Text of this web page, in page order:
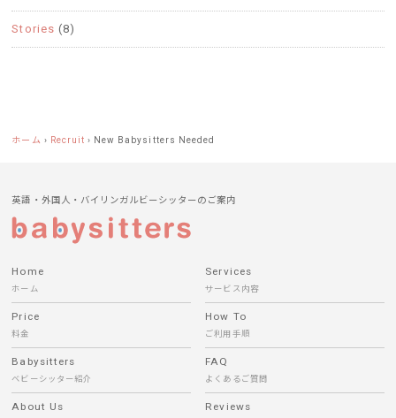
Stories (8)
ホーム › Recruit › New Babysitters Needed
英語・外国人・バイリンガルビーシッターのご案内
Home
ホーム
Services
サービス内容
Price
料金
How To
ご利用手順
Babysitters
ベビーシッター紹介
FAQ
よくあるご質問
About Us Reviews